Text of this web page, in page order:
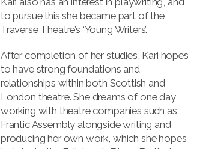
to pursue this she became part of the
Traverse Theatre’s ‘Young Writers’.
After completion of her studies, Kari hopes
to have strong foundations and
relationships within both Scottish and
London theatre. She dreams of one day
working with theatre companies such as
Frantic Assembly alongside writing and
producing her own work, which she hopes